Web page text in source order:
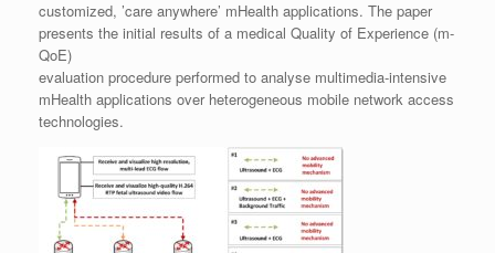
customized, ’care anywhere’ mHealth applications. The paper
presents the initial results of a medical Quality of Experience (m-
QoE)
evaluation procedure performed to analyse multimedia-intensive
mHealth applications over heterogeneous mobile network access
technologies.